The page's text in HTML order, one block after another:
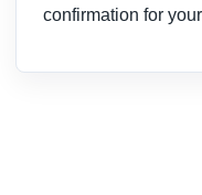
confirmation for